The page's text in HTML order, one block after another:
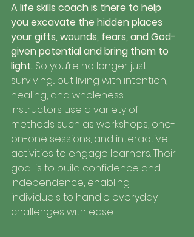
A life skills coach is there to help
you excavate the hidden places
your gifts, wounds, fears, and God-
given potential and bring them to
light. So you’re no longer just
surviving... but living with intention,
healing, and wholeness.
Instructors use a variety of
methods such as workshops, one-
on-one sessions, and interactive
activities to engage learners. Their
goal is to build confidence and
independence, enabling
individuals to handle everyday
challenges with ease.